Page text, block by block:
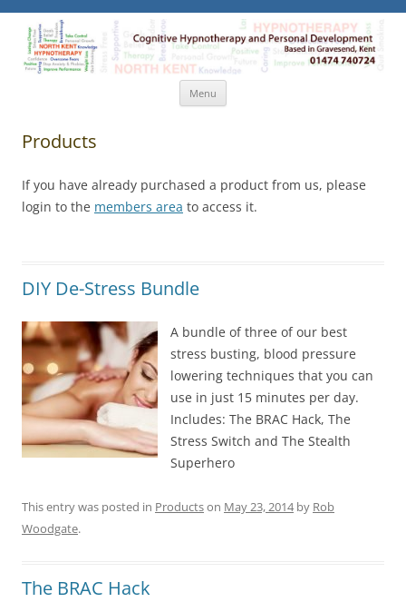
North Kent Hypnotherapy
Cognitive Hypnotherapy and Personal Development. Based
in Gravesend, Kent.
Menu
Products
If you have already purchased a product from us, please
login to the members area to access it.
DIY De-Stress Bundle
A bundle of three of our best
stress busting, blood pressure
lowering techniques that you can
use in just 15 minutes per day.
Includes: The BRAC Hack, The
Stress Switch and The Stealth
Superhero
This entry was posted in Productson May 23, 2014by Rob
Woodgate.
The BRAC Hack